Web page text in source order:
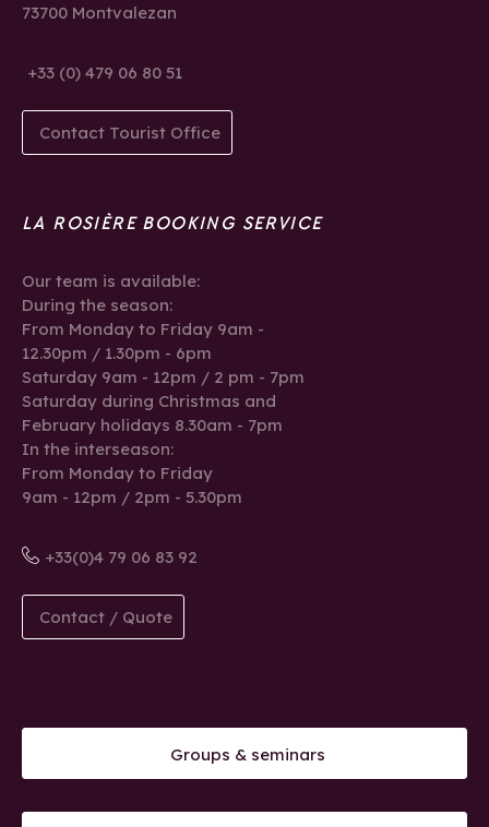
73700 Montvalezan
+33 (0) 479 06 80 51
Contact Tourist Office
LA ROSIÈRE BOOKING SERVICE
Our team is available:
During the season:
From Monday to Friday 9am -
12.30pm / 1.30pm - 6pm
Saturday 9am - 12pm / 2 pm - 7pm
Saturday during Christmas and
February holidays 8.30am - 7pm
In the interseason:
From Monday to Friday
9am - 12pm / 2pm - 5.30pm
+33(0)4 79 06 83 92
Contact / Quote
Groups & seminars